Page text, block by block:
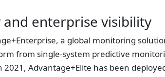
enterprise visibility
a global monitoring
from single-system predictive
Advantage+Elite has been